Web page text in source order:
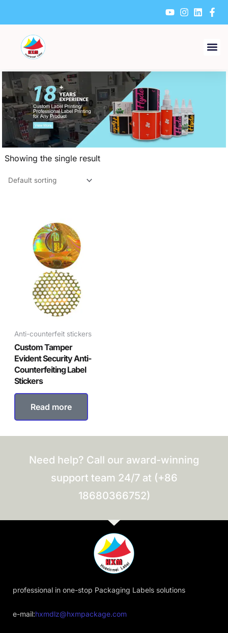
content
Showing the single result
Anti-counterfeit stickers
Custom Tamper
Evident Security Anti-
Counterfeiting Label
Stickers
Read more
Need help? Call our award-winning
support team 24/7 at (+86
18680366752)
professional in one-stop Packaging Labels solutions
e-mail:hxmdlz@hxmpackage.com